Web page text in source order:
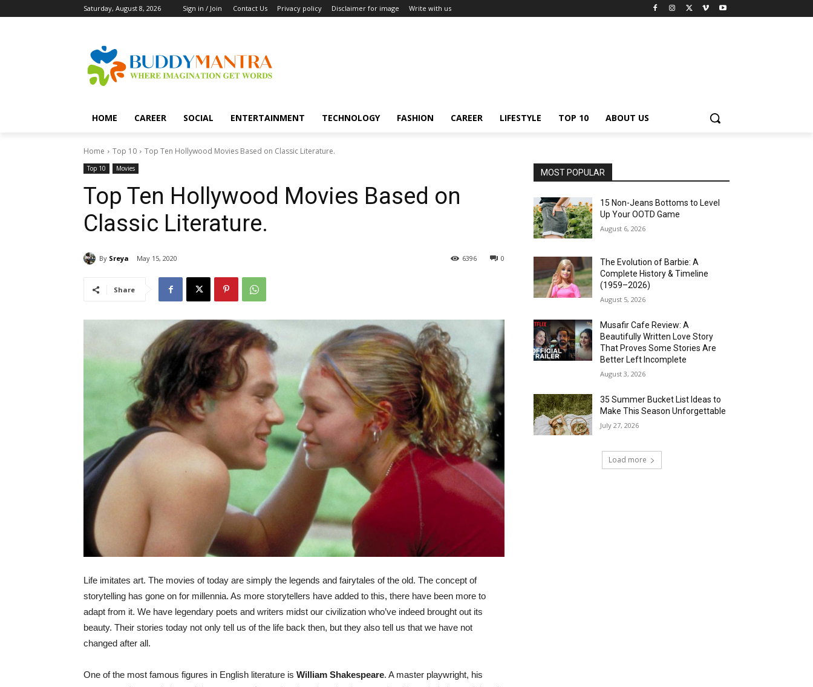
Saturday, August 8, 2026 Sign in / Join Contact Us Privacy policy Disclaimer for image Write with us
HOME CAREER SOCIAL ENTERTAINMENT TECHNOLOGY FASHION CAREER LIFESTYLE TOP 10 ABOUT US
Home Top 10 Top Ten Hollywood Movies Based on Classic Literature.
Top 10 Movies
Top Ten Hollywood Movies Based on
Classic Literature.
By Sreya May 15, 2020 0
6396
Share
Life imitates art. The movies of today are simply the legends and fairytales of the old. The concept of
storytelling has gone on for millennia. As more storytellers have added to this, there have been more to
adapt from it. We have legendary poets and writers midst our civilization who’ve indeed brought out its
beauty. Their stories today not only tell us of the life back then, but they also tell us that we have not
changed after all.
One of the most famous figures in English literature is William Shakespeare. A master playwright, his
MOST POPULAR
15 Non-Jeans Bottoms to Level
Up Your OOTD Game
August 6, 2026
The Evolution of Barbie: A
Complete History & Timeline
(1959–2026)
August 5, 2026
Musafir Cafe Review: A
Beautifully Written Love Story
That Proves Some Stories Are
Better Left Incomplete
August 3, 2026
35 Summer Bucket List Ideas to
Make This Season Unforgettable
July 27, 2026
Load more